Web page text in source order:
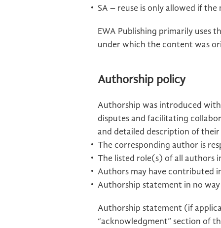
SA – reuse is only allowed if
EWA Publishing primarily uses
under which the content was
Authorship policy
Authorship was introduced
disputes and facilitating
and detailed description of
The corresponding author is
The listed role(s) of all authors
Authors may have contributed
Authorship statement in no
Authorship statement (if
“acknowledgment” section of